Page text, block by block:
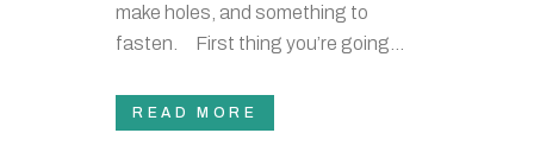
make holes, and something to
fasten. First thing you’re going...
READ MORE